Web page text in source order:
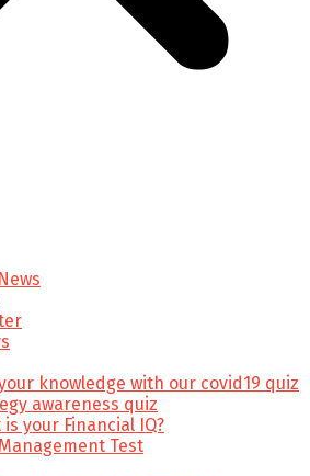
knowledge with our covid19 quiz
awareness quiz
is your Financial IQ?
Test